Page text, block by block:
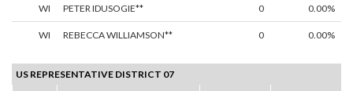
WI PETER IDUSOGIE** 0 0.00%
WI REBECCA WILLIAMSON** 0 0.00%
US REPRESENTATIVE DISTRICT 07